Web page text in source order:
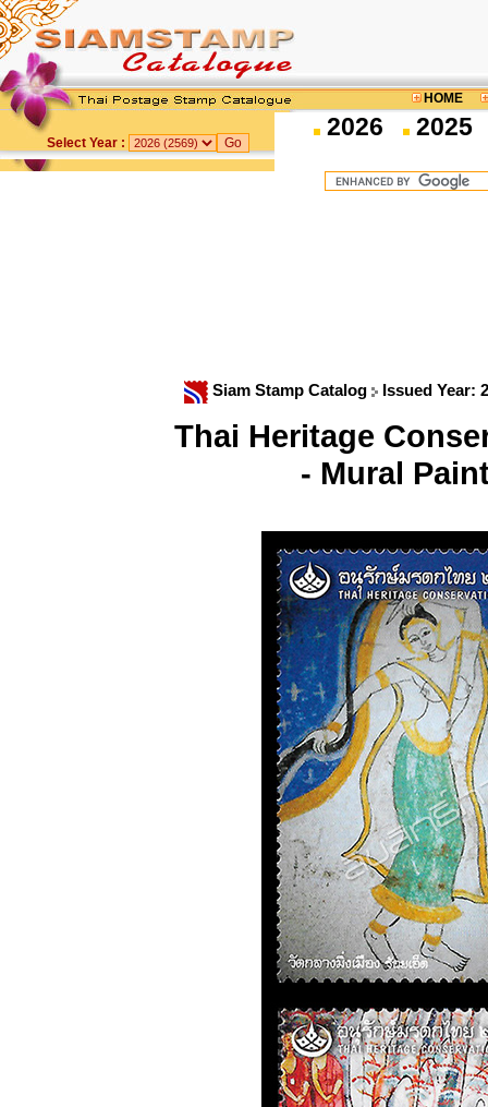
HOME
Select Year :
2026 2025
Siam Stamp Catalog Issued Year:
Thai Heritage
- Mural